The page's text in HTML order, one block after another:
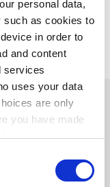
personal data,
such as cookies to
in order to
and content
services
uses your data
are only
you have made
your consent